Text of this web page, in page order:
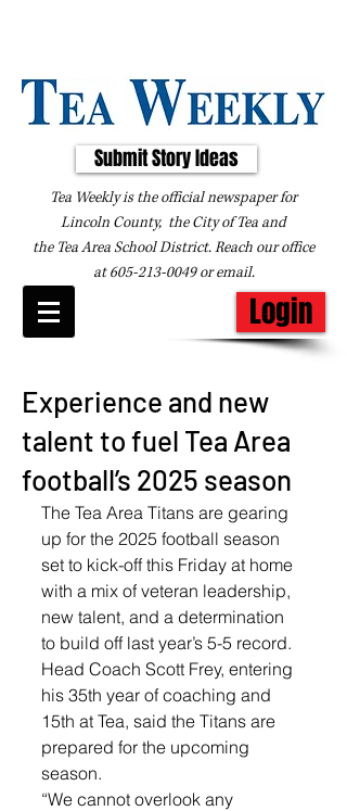
Submit Story Ideas
Tea Weekly is the official newspaper for
Lincoln County, the City of Tea and
the Tea Area School District. Reach our office
at605-213-0049oremail.
Login
Experience and new
talent to fuel Tea Area
football’s 2025 season
The Tea Area Titans are gearing
up for the 2025 football season
set to kick-off this Friday at home
with a mix of veteran leadership,
new talent, and a determination
to build off last year’s 5-5 record.
Head Coach Scott Frey, entering
his 35th year of coaching and
15th at Tea, said the Titans are
prepared for the upcoming
season.
“We cannot overlook any